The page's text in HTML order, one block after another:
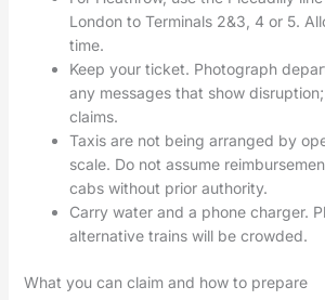
London to Terminals 2&3, 4 or 5.
time.
Keep your ticket. Photograph
any messages that show
claims.
Taxis are not being arranged by
scale. Do not assume
cabs without prior authority.
Carry water and a phone charger.
alternative trains will be crowded.
What you can claim and how to prepare